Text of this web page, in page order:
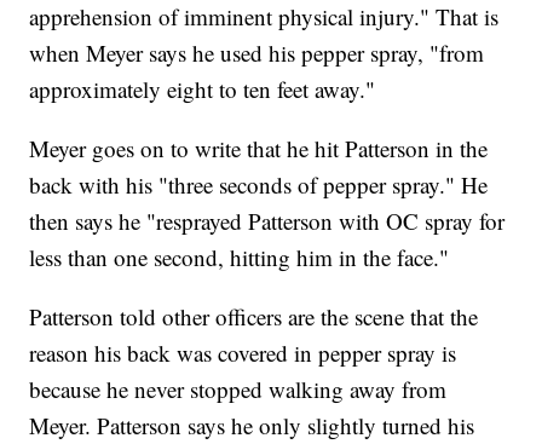
apprehension of imminent physical injury." That is
when Meyer says he used his pepper spray, "from
approximately eight to ten feet away."
Meyer goes on to write that he hit Patterson in the
back with his "three seconds of pepper spray." He
then says he "resprayed Patterson with OC spray for
less than one second, hitting him in the face."
Patterson told other officers are the scene that the
reason his back was covered in pepper spray is
because he never stopped walking away from
Meyer. Patterson says he only slightly turned his